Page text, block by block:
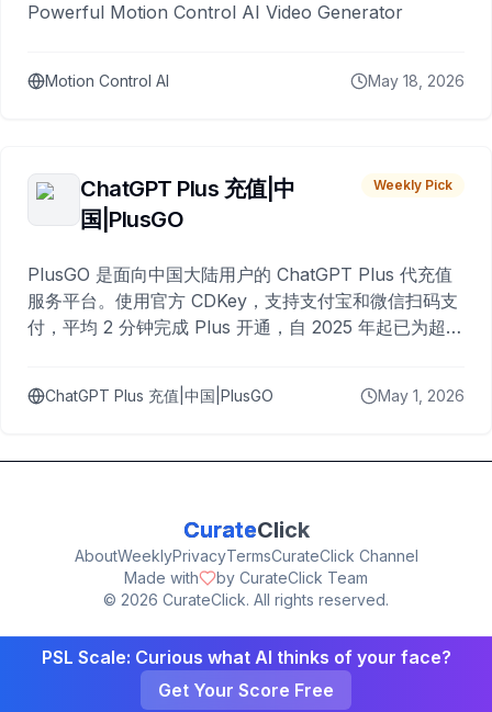
Powerful Motion Control AI Video Generator
Motion Control AI May 18, 2026
ChatGPT Plus 充值|中
国|PlusGO
Weekly Pick
PlusGO 是面向中国大陆用户的 ChatGPT Plus 代充值
服务平台。使用官方 CDKey，支持支付宝和微信扫码支
付，平均 2 分钟完成 Plus 开通，自 2025 年起已为超过
ChatGPT Plus 充值|中国|PlusGO May 1, 2026
CurateClick
AboutWeeklyPrivacyTermsCurateClick Channel
Made with
by CurateClick Team
© 2026 CurateClick. All rights reserved.
PSL Scale: Curious what AI thinks of your face?
Get Your Score Free